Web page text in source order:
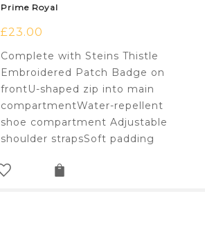
Prime Royal
£23.00
Complete with Steins Thistle
Embroidered Patch Badge on
frontU-shaped zip into main
compartmentWater-repellent
shoe compartment Adjustable
shoulder strapsSoft padding